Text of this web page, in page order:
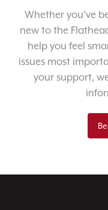
Whether you’ve
new to the
help you feel
issues most
your support,